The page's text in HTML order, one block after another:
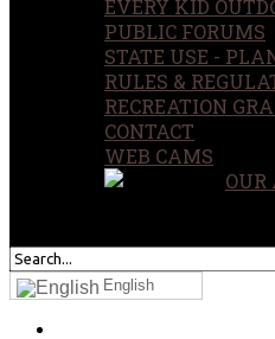
EVERY KID
PUBLIC FORUMS
STATE USE -
RULES &
RECREATION
CONTACT
WEB CAMS
OUR
English